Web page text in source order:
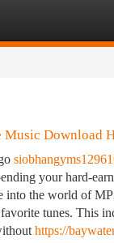
Music Download
your hard-
into the world of
tunes. This
https://